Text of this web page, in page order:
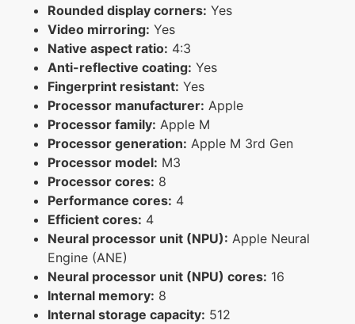
Rounded display corners: Yes
Video mirroring: Yes
Native aspect ratio: 4:3
Anti-reflective coating: Yes
Fingerprint resistant: Yes
Processor manufacturer: Apple
Processor family: Apple M
Processor generation: Apple M 3rd Gen
Processor model: M3
Processor cores: 8
Performance cores: 4
Efficient cores: 4
Neural processor unit (NPU): Apple Neural
Engine (ANE)
Neural processor unit (NPU) cores: 16
Internal memory: 8
Internal storage capacity: 512